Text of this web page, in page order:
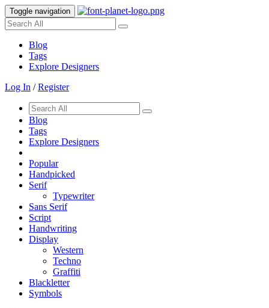
Toggle navigation
Blog
Tags
Explore Designers
Log In /Register
Blog
Tags
Explore Designers
Popular
Handpicked
Serif
Typewriter
Sans Serif
Script
Handwriting
Display
Western
Techno
Graffiti
Blackletter
Symbols